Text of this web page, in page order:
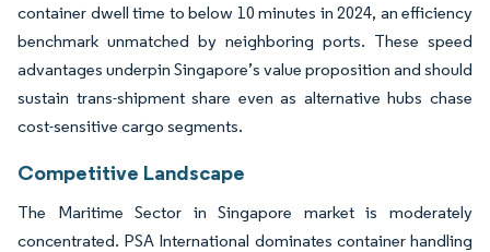
container dwell time to below 10 minutes in 2024, an efficiency
benchmark unmatched by neighboring ports. These speed
advantages underpin Singapore’s value proposition and should
sustain trans-shipment share even as alternative hubs chase
cost-sensitive cargo segments.
Competitive Landscape
The Maritime Sector in Singapore market is moderately
concentrated. PSA International dominates container handling